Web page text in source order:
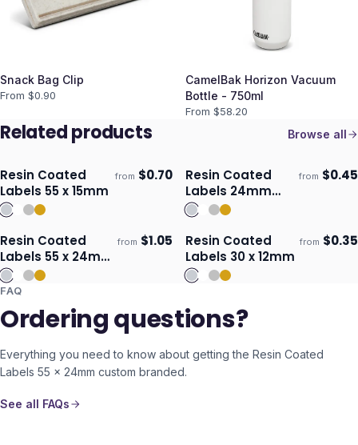
Snack Bag Clip
From $0.90
CamelBak Horizon Vacuum
Bottle - 750ml
From $58.20
Related products Browse all
Ships 3–4 days
Resin Coated
Labels 55 x 15mm
from $0.70 Ships 3–4 days
Resin Coated
Labels 24mm
Circle
from $0.45
Ships 3–4 days
Resin Coated
Labels 55 x 24mm
- Oval
from $1.05 Ships 3–4 days
Resin Coated
Labels 30 x 12mm
from $0.35
FAQ
Ordering questions?
Everything you need to know about getting the Resin Coated
Labels 55 x 24mm custom branded.
See all FAQs